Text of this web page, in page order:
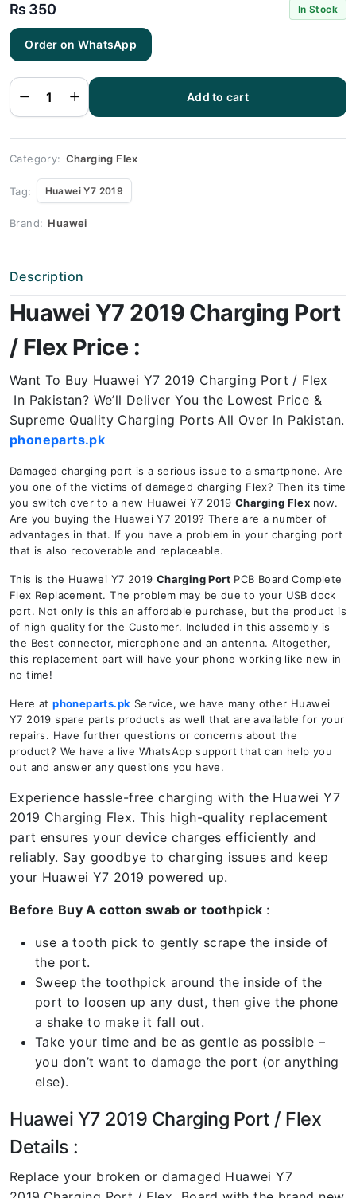
₨ 350 In Stock
Order on WhatsApp
Huawei
Y7 2019
Flex |
Huawei
Y7 2019
Charging
Price
Add to cart
Category: Charging Flex
Tag: Huawei Y7 2019
Brand: Huawei
Description
Huawei Y7 2019 Charging Port
/ Flex Price :
Want To Buy Huawei Y7 2019 Charging Port / Flex
In Pakistan? We’ll Deliver You the Lowest Price &
Supreme Quality Charging Ports All Over In Pakistan.
phoneparts.pk
Damaged charging port is a serious issue to a smartphone. Are
you one of the victims of damaged charging Flex? Then its time
you switch over to a new Huawei Y7 2019 Charging Flex now.
Are you buying the Huawei Y7 2019? There are a number of
advantages in that. If you have a problem in your charging port
that is also recoverable and replaceable.
This is the Huawei Y7 2019 Charging Port PCB Board Complete
Flex Replacement. The problem may be due to your USB dock
port. Not only is this an affordable purchase, but the product is
of high quality for the Customer. Included in this assembly is
the Best connector, microphone and an antenna. Altogether,
this replacement part will have your phone working like new in
no time!
Here atphoneparts.pk Service, we have many other Huawei
Y7 2019 spare parts products as well that are available for your
repairs. Have further questions or concerns about the
product? We have a live WhatsApp support that can help you
out and answer any questions you have.
Experience hassle-free charging with the Huawei Y7
2019 Charging Flex. This high-quality replacement
part ensures your device charges efficiently and
reliably. Say goodbye to charging issues and keep
your Huawei Y7 2019 powered up.
Before Buy A cotton swab or toothpick :
use a tooth pick to gently scrape the inside of
the port.
Sweep the toothpick around the inside of the
port to loosen up any dust, then give the phone
a shake to make it fall out.
Take your time and be as gentle as possible –
you don’t want to damage the port (or anything
else).
Huawei Y7 2019 Charging Port / Flex
Details :
Replace your broken or damaged Huawei Y7